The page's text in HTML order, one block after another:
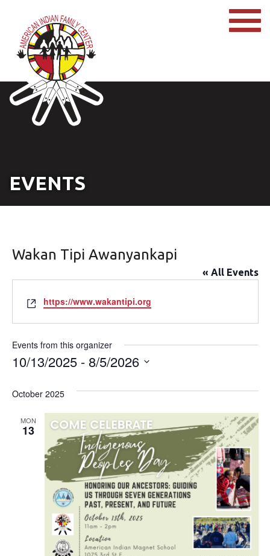
EVENTS
Wakan Tipi Awanyankapi
« All Events
Website
https://www.wakantipi.org
Events from this organizer
10/13/2025 - 8/5/2026
date.
October 2025
MON
13